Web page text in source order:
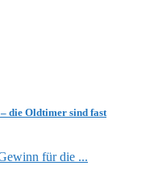
die Oldtimer sind fast
für die ...